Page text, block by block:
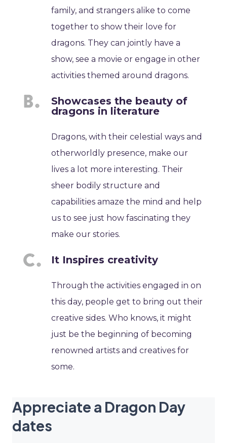
family, and strangers alike to come
together to show their love for
dragons. They can jointly have a
show, see a movie or engage in other
activities themed around dragons.
Showcases the beauty of
dragons in literature
Dragons, with their celestial ways and
otherworldly presence, make our
lives a lot more interesting. Their
sheer bodily structure and
capabilities amaze the mind and help
us to see just how fascinating they
make our stories.
It Inspires creativity
Through the activities engaged in on
this day, people get to bring out their
creative sides. Who knows, it might
just be the beginning of becoming
renowned artists and creatives for
some.
Appreciate a Dragon Day
dates